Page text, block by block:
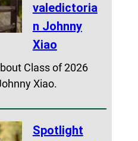
valedictoria
n Johnny
Xiao
Class of 2026
Xiao.
Spotlight